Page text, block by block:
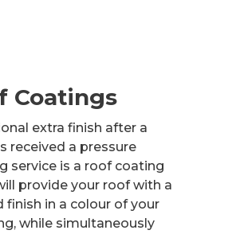
Coatings
extra finish after a
received a pressure
service is a roof coating
provide your roof with a
finish in a colour of your
while simultaneously